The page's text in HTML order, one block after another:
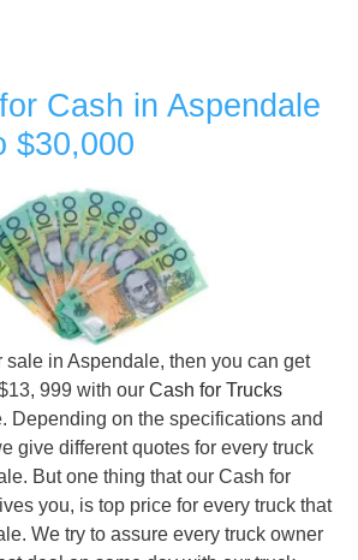
Cash in Aspendale
$30,000
sale in Aspendale, then you can get
999 with our Cash for Trucks
Depending on the specifications and
give different quotes for every truck
But one thing that our Cash for
you, is top price for every truck that
We try to assure every truck owner